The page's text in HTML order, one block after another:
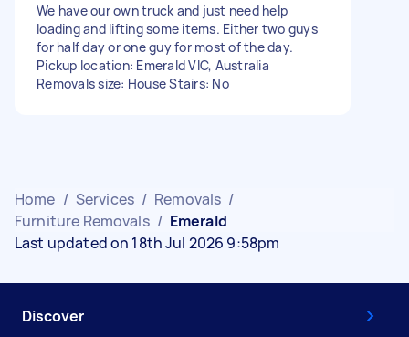
We have our own truck and just need help
loading and lifting some items. Either two guys
for half day or one guy for most of the day.
Pickup location: Emerald VIC, Australia
Removals size: House Stairs: No
Home / Services / Removals /
Furniture Removals / Emerald
Last updated on 18th Jul 2026 9:58pm
Discover